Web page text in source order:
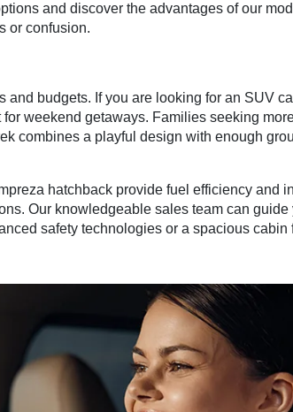
and discover the advantages of our
or confusion.
budgets. If you are looking for an SUV
weekend getaways. Families seeking
combines a playful design with enough
hatchback provide fuel efficiency and
Our knowledgeable sales team can guide
safety technologies or a spacious